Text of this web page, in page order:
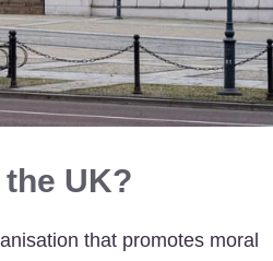
UK?
that promotes moral